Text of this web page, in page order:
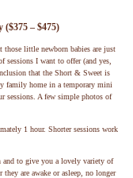
– $475)
little newborn babies are just
sessions I want to offer (and yes,
that the Short & Sweet is
family home in a temporary mini
sessions. A few simple photos of
1 hour. Shorter sessions work
to give you a lovely variety of
are awake or asleep, no longer